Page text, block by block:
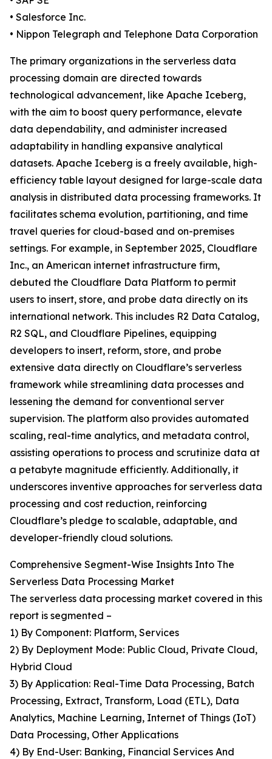
• Salesforce Inc.
• Nippon Telegraph and Telephone Data Corporation
The primary organizations in the serverless data
processing domain are directed towards
technological advancement, like Apache Iceberg,
with the aim to boost query performance, elevate
data dependability, and administer increased
adaptability in handling expansive analytical
datasets. Apache Iceberg is a freely available, high-
efficiency table layout designed for large-scale data
analysis in distributed data processing frameworks. It
facilitates schema evolution, partitioning, and time
travel queries for cloud-based and on-premises
settings. For example, in September 2025, Cloudflare
Inc., an American internet infrastructure firm,
debuted the Cloudflare Data Platform to permit
users to insert, store, and probe data directly on its
international network. This includes R2 Data Catalog,
R2 SQL, and Cloudflare Pipelines, equipping
developers to insert, reform, store, and probe
extensive data directly on Cloudflare’s serverless
framework while streamlining data processes and
lessening the demand for conventional server
supervision. The platform also provides automated
scaling, real-time analytics, and metadata control,
assisting operations to process and scrutinize data at
a petabyte magnitude efficiently. Additionally, it
underscores inventive approaches for serverless data
processing and cost reduction, reinforcing
Cloudflare’s pledge to scalable, adaptable, and
developer-friendly cloud solutions.
Comprehensive Segment-Wise Insights Into The
Serverless Data Processing Market
The serverless data processing market covered in this
report is segmented –
1) By Component: Platform, Services
2) By Deployment Mode: Public Cloud, Private Cloud,
Hybrid Cloud
3) By Application: Real-Time Data Processing, Batch
Processing, Extract, Transform, Load (ETL), Data
Analytics, Machine Learning, Internet of Things (IoT)
Data Processing, Other Applications
4) By End-User: Banking, Financial Services And